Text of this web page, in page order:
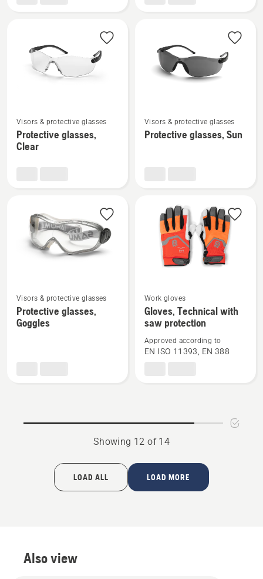
more
details
about
Visors & protective glasses
Protective glasses,
Clear
more
details
Visors & protective glasses
Protective glasses, Sun
See
more
details
Visors & protective glasses
Protective glasses,
Goggles
See
more
details
about
Gloves,
Work gloves
Gloves, Technical with
saw protection
Approved according to
EN ISO 11393, EN 388
Showing 12 of 14
LOAD ALL LOAD MORE
Also view